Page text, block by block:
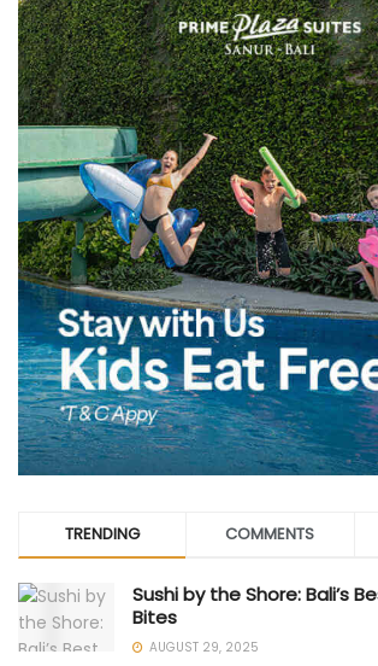
TRENDING COMMENTS
Sushi by the Shore: Bali’s
Bites
AUGUST 29, 2025